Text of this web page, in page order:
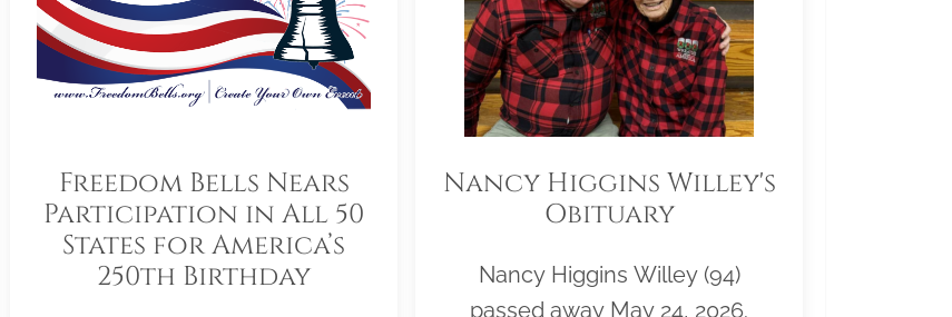
Freedom Bells Nears
Participation in All 50
States for America’s
250th Birthday
Nancy Higgins Willey's
Obituary
Nancy Higgins Willey (94)
passed away May 24, 2026.